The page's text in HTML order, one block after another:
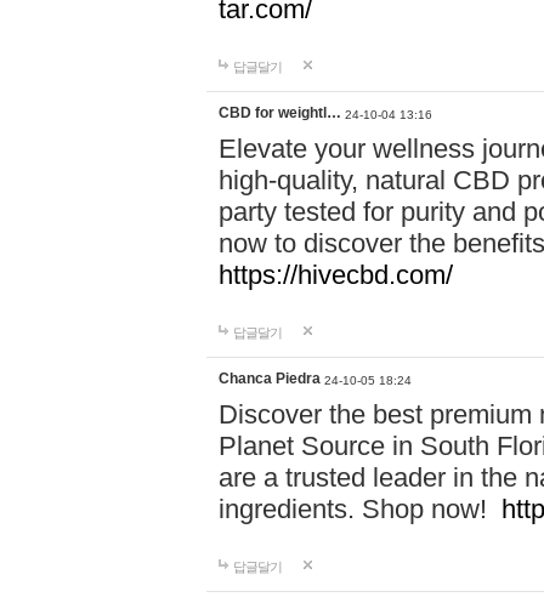
tar.com/
답글달기
CBD for weightl… 24-10-04 13:16
Elevate your wellness
high-quality, natural CBD
party tested for purity and
now to discover the
https://hivecbd.com/
답글달기
Chanca Piedra 24-10-05 18:24
Discover the best
Planet Source in South
are a trusted leader in the
ingredients. Shop now!
답글달기